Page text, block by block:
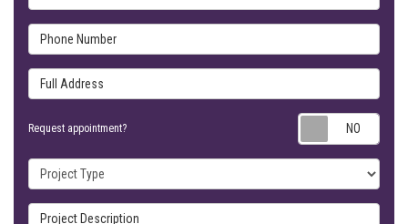
Phone Number
Full Address
Request appointment?
Project Type
Project Description